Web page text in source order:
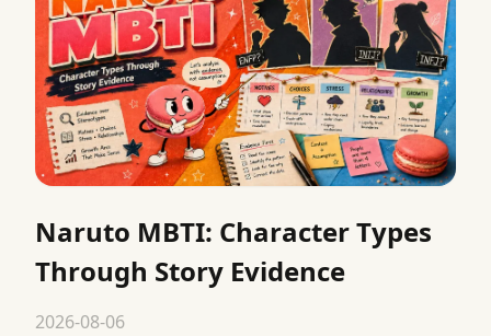
Naruto MBTI: Character Types
Through Story Evidence
2026-08-06